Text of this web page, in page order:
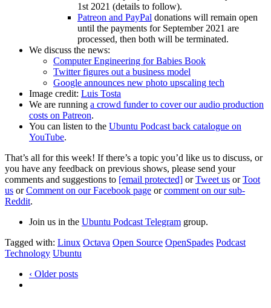
1st 2021 (details to follow).
Patreon and PayPal donations will remain open
until the payments for September 2021 are
processed, then both will be terminated.
We discuss the news:
Computer Engineering for Babies Book
Twitter figures out a business model
Google announces new photo upscaling tech
Image credit: Luis Tosta
We are running a crowd funder to cover our audio production
costs on Patreon.
You can listen to the Ubuntu Podcast back catalogue on
YouTube.
That’s all for this week! If there’s a topic you’d like us to discuss, or
you have any feedback on previous shows, please send your
comments and suggestions to [email protected] orTweet us orToot
us orComment on our Facebook page orcomment on our sub-
Reddit.
Join us in the Ubuntu Podcast Telegram group.
Tagged with: Linux Octava Open Source OpenSpades Podcast
Technology Ubuntu
‹ Older posts